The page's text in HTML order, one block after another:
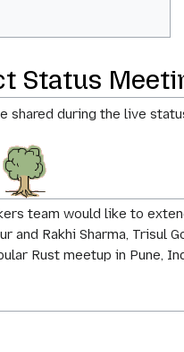
Status
shared during the live
team would like to
and Rakhi Sharma, Trisul
Rust meetup in Pune,